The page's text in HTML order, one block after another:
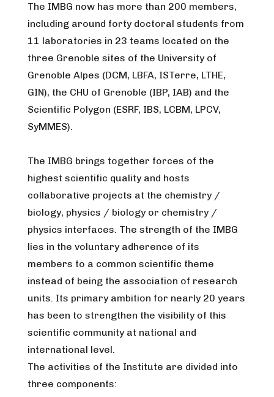
​The IMBG now has more than 200 members,
including around forty doctoral students from
11 laboratories in 23 teams located on the
three Grenoble sites of the University of
Grenoble Alpes (DCM, LBFA, ISTerre, LTHE,
GIN), the CHU of Grenoble (IBP, IAB) and the
Scientific Polygon (ESRF, IBS, LCBM, LPCV,
SyMMES).
The IMBG brings together forces of the
highest scientific quality and hosts
collaborative projects at the chemistry /
biology, physics / biology or chemistry /
physics interfaces. The strength of the IMBG
lies in the voluntary adherence of its
members to a common scientific theme
instead of being the association of research
units. Its primary ambition for nearly 20 years
has been to strengthen the visibility of this
scientific community at national and
international level.
The activities of the Institute are divided into
three components: